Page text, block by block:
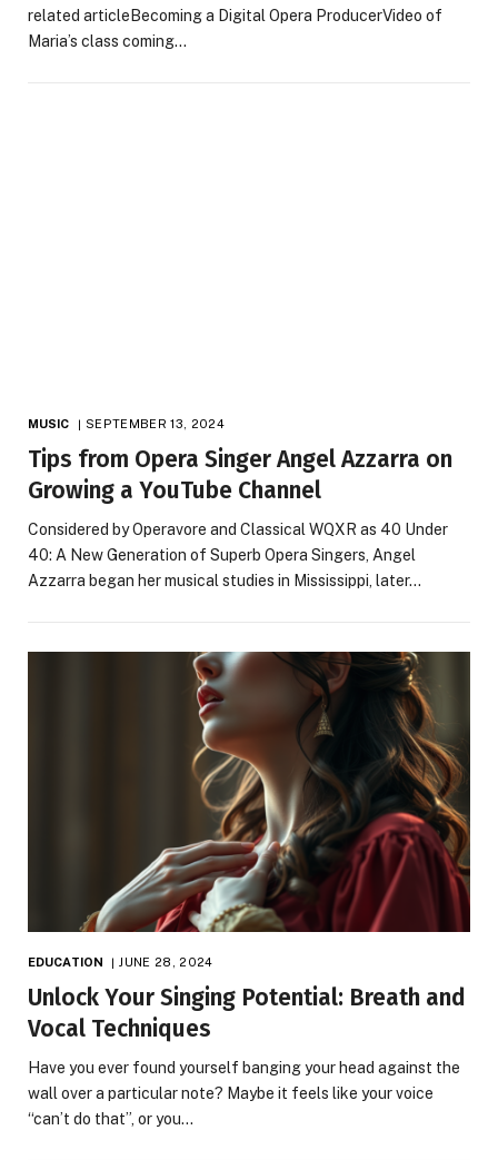
related articleBecoming a Digital Opera ProducerVideo of
Maria’s class coming…
MUSIC SEPTEMBER 13, 2024
Tips from Opera Singer Angel Azzarra on
Growing a YouTube Channel
Considered by Operavore and Classical WQXR as 40 Under
40: A New Generation of Superb Opera Singers, Angel
Azzarra began her musical studies in Mississippi, later…
EDUCATION JUNE 28, 2024
Unlock Your Singing Potential: Breath and
Vocal Techniques
Have you ever found yourself banging your head against the
wall over a particular note? Maybe it feels like your voice
“can’t do that”, or you…